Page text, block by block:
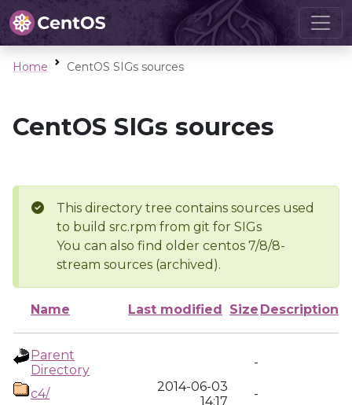
Home CentOS SIGs sources
CentOS SIGs sources
This directory tree contains sources used
to build src.rpm from git for SIGs
You can also find older centos 7/8/8-
stream sources (archived).
Name Last modified Size Description
Parent
Directory
-
c4/
2014-06-03
14:17
-